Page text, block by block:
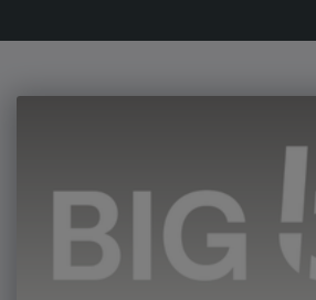
Windows, Doors & Facades